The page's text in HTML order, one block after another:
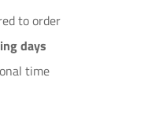
to order
days
time